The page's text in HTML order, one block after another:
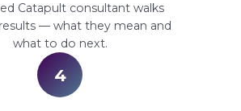
Catapult consultant walks
— what they mean and
what to do next.
4